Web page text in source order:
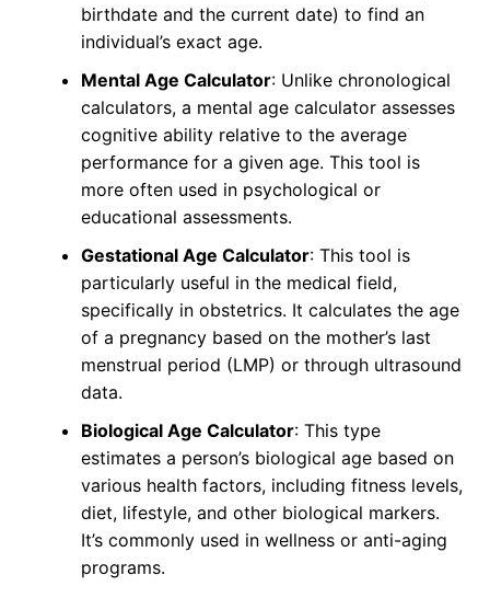
birthdate and the current date) to find an
individual’s exact age.
Mental Age Calculator: Unlike chronological
calculators, a mental age calculator assesses
cognitive ability relative to the average
performance for a given age. This tool is
more often used in psychological or
educational assessments.
Gestational Age Calculator: This tool is
particularly useful in the medical field,
specifically in obstetrics. It calculates the age
of a pregnancy based on the mother’s last
menstrual period (LMP) or through ultrasound
data.
Biological Age Calculator: This type
estimates a person’s biological age based on
various health factors, including fitness levels,
diet, lifestyle, and other biological markers.
It’s commonly used in wellness or anti-aging
programs.